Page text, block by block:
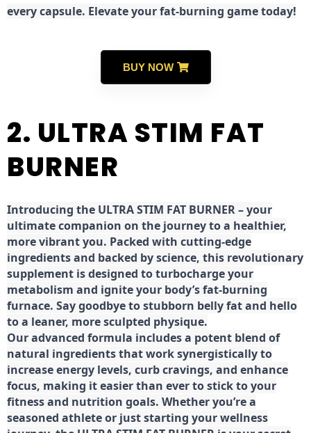
every capsule. Elevate your fat-burning game today!
BUY NOW
2. ULTRA STIM FAT
BURNER
Introducing the ULTRA STIM FAT BURNER – your
ultimate companion on the journey to a healthier,
more vibrant you. Packed with cutting-edge
ingredients and backed by science, this revolutionary
supplement is designed to turbocharge your
metabolism and ignite your body’s fat-burning
furnace. Say goodbye to stubborn belly fat and hello
to a leaner, more sculpted physique.
Our advanced formula includes a potent blend of
natural ingredients that work synergistically to
increase energy levels, curb cravings, and enhance
focus, making it easier than ever to stick to your
fitness and nutrition goals. Whether you’re a
seasoned athlete or just starting your wellness